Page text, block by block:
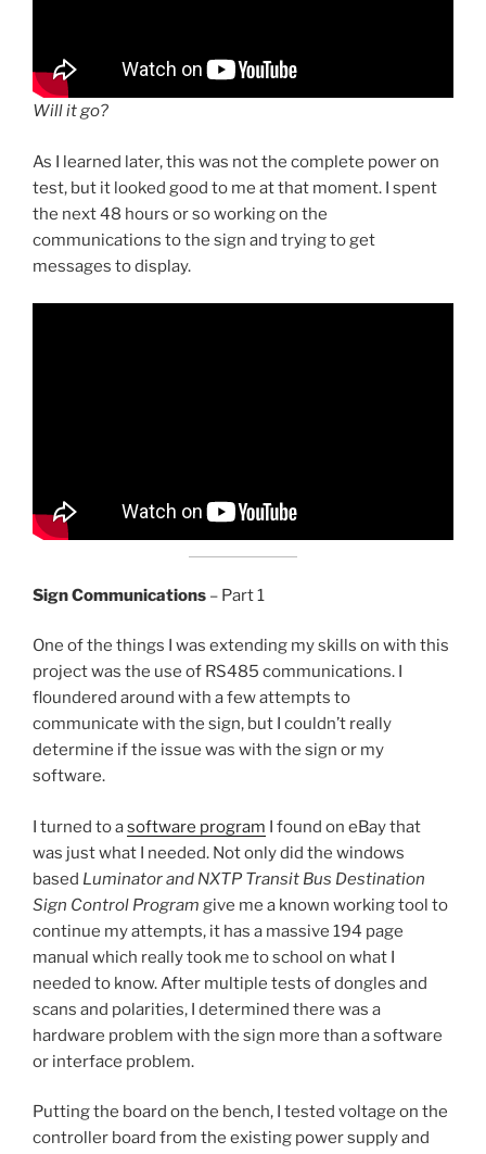
Will it go?
As I learned later, this was not the complete power on
test, but it looked good to me at that moment. I spent
the next 48 hours or so working on the
communications to the sign and trying to get
messages to display.
Sign Communications – Part 1
One of the things I was extending my skills on with this
project was the use of RS485 communications. I
floundered around with a few attempts to
communicate with the sign, but I couldn’t really
determine if the issue was with the sign or my
software.
I turned to asoftware program I found on eBay that
was just what I needed. Not only did the windows
based Luminator and NXTP Transit Bus Destination
Sign Control Program give me a known working tool to
continue my attempts, it has a massive 194 page
manual which really took me to school on what I
needed to know. After multiple tests of dongles and
scans and polarities, I determined there was a
hardware problem with the sign more than a software
or interface problem.
Putting the board on the bench, I tested voltage on the
controller board from the existing power supply and